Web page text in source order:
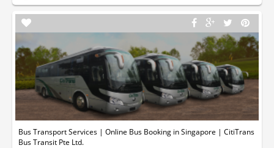
Bus Transport Services | Online Bus Booking in Singapore | CitiTrans
Bus Transit Pte Ltd.